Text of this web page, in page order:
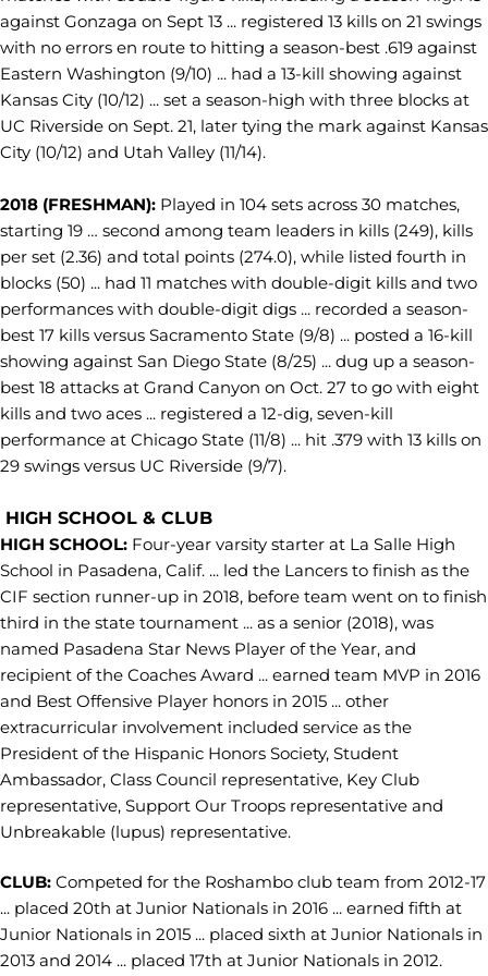
against Gonzaga on Sept 13 ... registered 13 kills on 21 swings
with no errors en route to hitting a season-best .619 against
Eastern Washington (9/10) ... had a 13-kill showing against
Kansas City (10/12) ... set a season-high with three blocks at
UC Riverside on Sept. 21, later tying the mark against Kansas
City (10/12) and Utah Valley (11/14).
2018 (FRESHMAN): Played in 104 sets across 30 matches,
starting 19 … second among team leaders in kills (249), kills
per set (2.36) and total points (274.0), while listed fourth in
blocks (50) ... had 11 matches with double-digit kills and two
performances with double-digit digs ... recorded a season-
best 17 kills versus Sacramento State (9/8) ... posted a 16-kill
showing against San Diego State (8/25) ... dug up a season-
best 18 attacks at Grand Canyon on Oct. 27 to go with eight
kills and two aces ... registered a 12-dig, seven-kill
performance at Chicago State (11/8) ... hit .379 with 13 kills on
29 swings versus UC Riverside (9/7).
HIGH SCHOOL & CLUB
HIGH SCHOOL: Four-year varsity starter at La Salle High
School in Pasadena, Calif. ... led the Lancers to finish as the
CIF section runner-up in 2018, before team went on to finish
third in the state tournament ... as a senior (2018), was
named Pasadena Star News Player of the Year, and
recipient of the Coaches Award ... earned team MVP in 2016
and Best Offensive Player honors in 2015 ... other
extracurricular involvement included service as the
President of the Hispanic Honors Society, Student
Ambassador, Class Council representative, Key Club
representative, Support Our Troops representative and
Unbreakable (lupus) representative.
CLUB: Competed for the Roshambo club team from 2012-17
... placed 20th at Junior Nationals in 2016 ... earned fifth at
Junior Nationals in 2015 ... placed sixth at Junior Nationals in
2013 and 2014 ... placed 17th at Junior Nationals in 2012.